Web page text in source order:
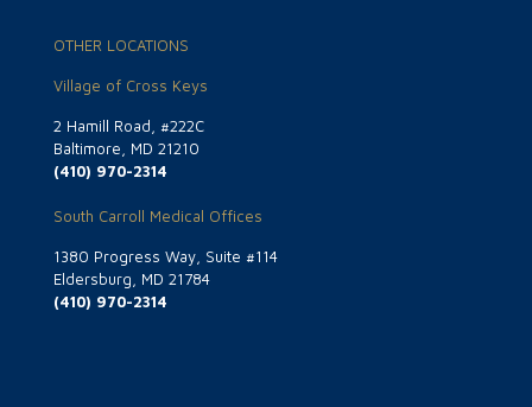
OTHER LOCATIONS
Village of Cross Keys
2 Hamill Road, #222C
Baltimore, MD 21210
(410) 970-2314
South Carroll Medical Offices
1380 Progress Way, Suite #114
Eldersburg, MD 21784
(410) 970-2314